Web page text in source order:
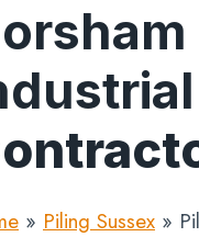
» Piling Sussex »